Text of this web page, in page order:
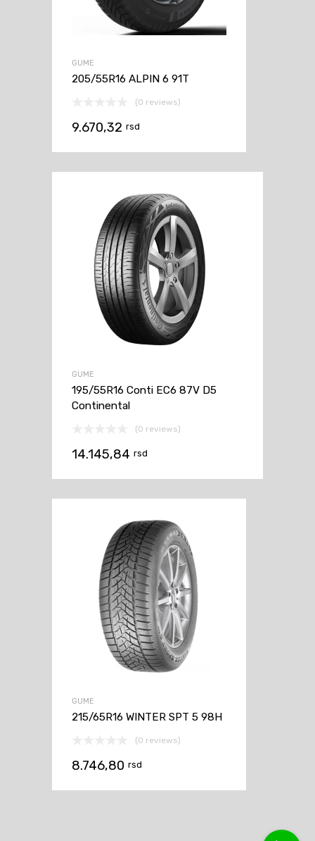
GUME
205/55R16 ALPIN 6 91T
(0 reviews)
9.670,32 rsd
GUME
195/55R16 Conti EC6 87V D5
Continental
(0 reviews)
14.145,84 rsd
GUME
215/65R16 WINTER SPT 5 98H
(0 reviews)
8.746,80 rsd